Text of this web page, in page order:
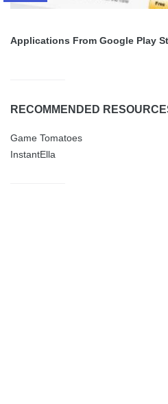
Applications From Google Play
RECOMMENDED
Game Tomatoes
InstantElla